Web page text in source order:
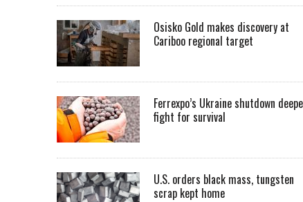
Osisko Gold makes discovery at
Cariboo regional target
Ferrexpo’s Ukraine shutdown
fight for survival
U.S. orders black mass, tungsten
scrap kept home